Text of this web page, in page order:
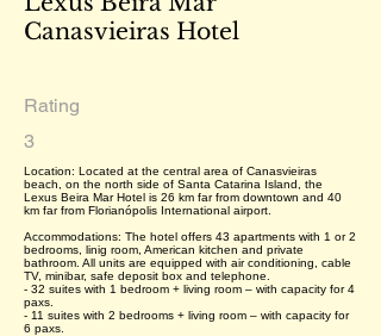
Canasvieiras Hotel
Rating
3
Location: Located at the central area of Canasvieiras
beach, on the north side of Santa Catarina Island, the
Lexus Beira Mar Hotel is 26 km far from downtown and 40
km far from Florianópolis International airport.
Accommodations: The hotel offers 43 apartments with 1 or 2
bedrooms, linig room, American kitchen and private
bathroom. All units are equipped with air conditioning, cable
TV, minibar, safe deposit box and telephone.
- 32 suites with 1 bedroom + living room – with capacity for 4
paxs.
- 11 suites with 2 bedrooms + living room – with capacity for
6 paxs.